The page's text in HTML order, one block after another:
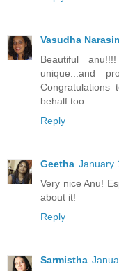
Vasudha
Beautiful
unique...and
behalf too...
Reply
Geetha January
Very nice Anu!
about it!
Reply
Sarmistha